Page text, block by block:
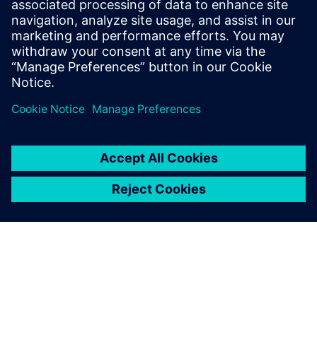
Email: press.software.sisw@siemens.com